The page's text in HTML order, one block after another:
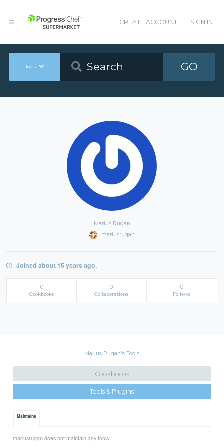
CREATE ACCOUNT SIGN IN
Tools GO
Marius Rugan
mariusrugan
Joined about 15 years ago.
0
Cookbooks
0
Collaborations
0
Follows
Marius Rugan's Tools
Cookbooks
Tools & Plugins
Maintains
mariusrugan does not maintain any tools.